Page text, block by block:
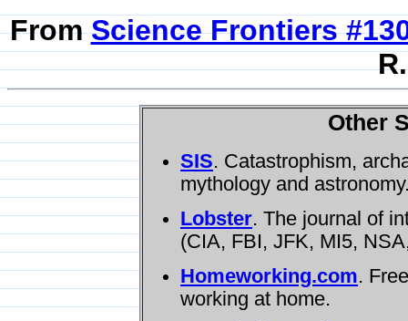
FromScience Frontiers
Other
SIS. Catastrophism,
mythology and
Lobster. The journal of
(CIA, FBI, JFK, MI5,
Homeworking.com.
working at home.